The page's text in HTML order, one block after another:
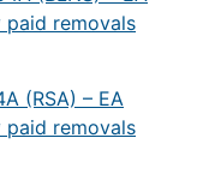
removals
(RSA) – EA
removals